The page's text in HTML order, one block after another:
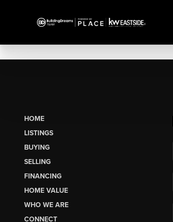
HOME
LISTINGS
BUYING
SELLING
FINANCING
HOME VALUE
WHO WE ARE
CONNECT